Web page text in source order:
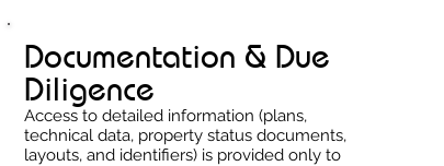
Documentation & Due
Diligence
Access to detailed information (plans,
technical data, property status documents,
layouts, and identifiers) is provided only to